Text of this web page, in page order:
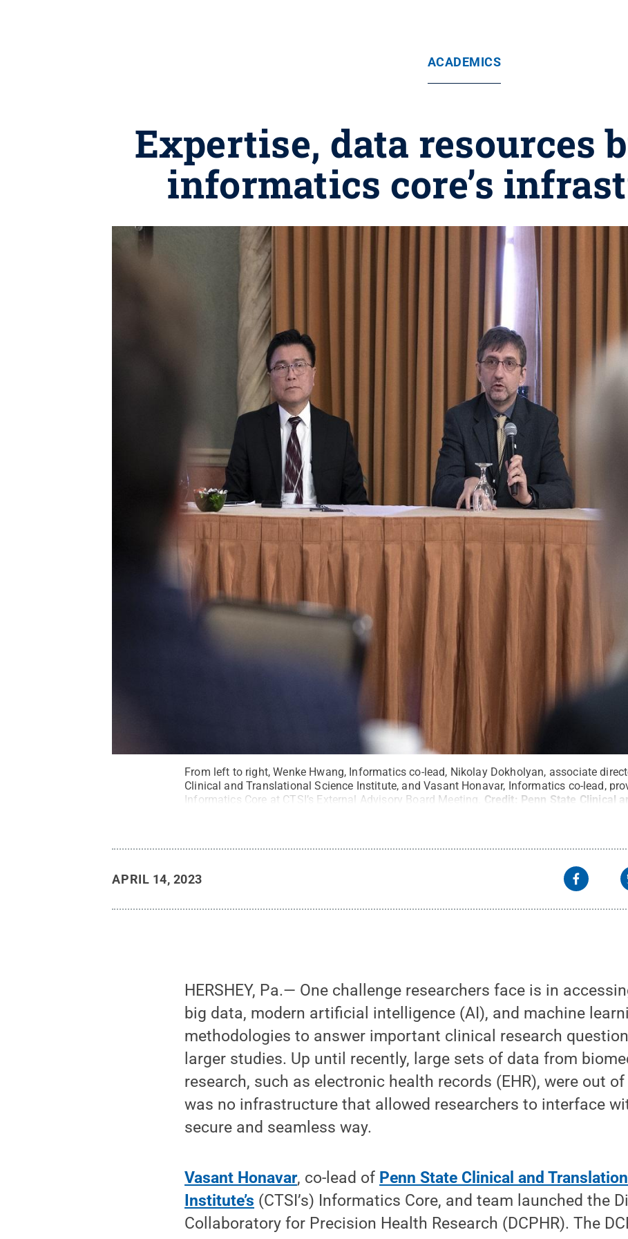
ACADEMICS
Expertise, data resources
informatics core’s
From left to right, Wenke Hwang, Informatics co-lead, Nikolay Dokholyan, associate
Clinical and Translational Science Institute, and Vasant Honavar, Informatics co-lead,
Informatics Core at CTSI’s External Advisory Board Meeting. Credit: Penn State Clinical
APRIL 14, 2023
HERSHEY, Pa.— One challenge researchers face is in
big data, modern artificial intelligence (AI), and machine
methodologies to answer important clinical research
larger studies. Up until recently, large sets of data from
research, such as electronic health records (EHR), were out
was no infrastructure that allowed researchers to interface
secure and seamless way.
Vasant Honavar, co-lead of Penn State Clinical and
Institute’s (CTSI’s) Informatics Core, and team launched the
Collaboratory for Precision Health Research (DCPHR). The